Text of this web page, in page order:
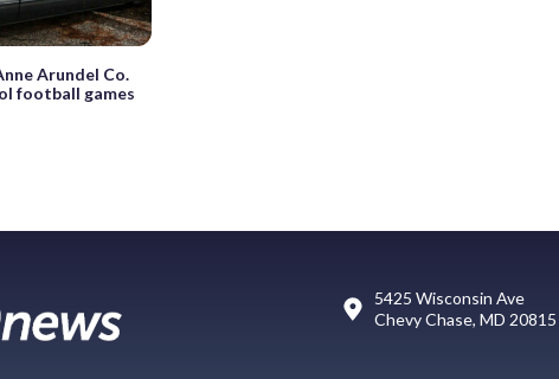
Arundel Co.
football games
5425 Wisconsin Ave
Chevy Chase, MD 20815